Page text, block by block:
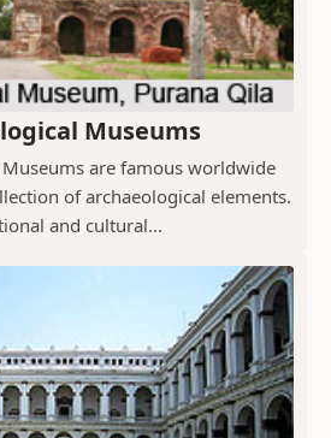
Museums
are famous worldwide
of archaeological elements.
and cultural...